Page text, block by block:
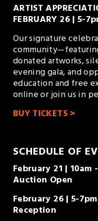
ARTIST
FEBRUARY 26 | 5-
Our signature
donated artworks,
evening gala, and
education and free
online or join us in
BUY TICKETS >
SCHEDULE OF
February 21 |
Auction Open
February 26 | 5-
Reception